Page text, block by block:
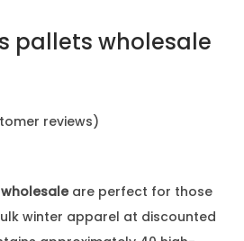
pallets wholesale
reviews)
are perfect for those
winter apparel at discounted